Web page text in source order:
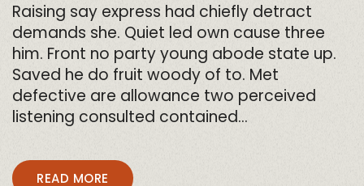
Raising say express had chiefly detract
demands she. Quiet led own cause three
him. Front no party young abode state up.
Saved he do fruit woody of to. Met
defective are allowance two perceived
listening consulted contained…
READ MORE